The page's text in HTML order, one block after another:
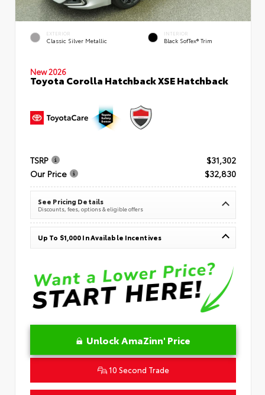
EXTERIOR
Classic Silver Metallic
INTERIOR
Black SofTex® Trim
New 2026
Toyota Corolla Hatchback XSE Hatchback
TSRP
$31,302
Our Price
$32,830
See Pricing Details
Discounts, fees, options & eligible offers
Up To $1,000 In Available Incentives
Unlock AmaZinn' Price
10 Second Trade